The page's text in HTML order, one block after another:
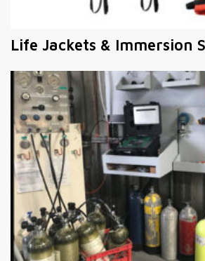
Life Jackets & Immersion